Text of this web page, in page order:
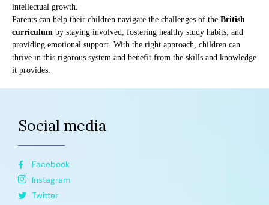
intellectual growth.
Parents can help their children navigate the challenges of the British
curriculum by staying involved, fostering healthy study habits, and
providing emotional support. With the right approach, children can
thrive in this rigorous system and benefit from the skills and knowledge
it provides.
Social media
Facebook
Instagram
Twitter